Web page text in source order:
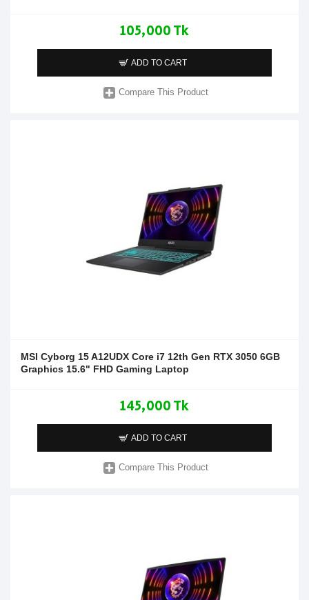
105,000 Tk
ADD TO CART
Compare This Product
MSI Cyborg 15 A12UDX Core i7 12th Gen RTX 3050 6GB
Graphics 15.6" FHD Gaming Laptop
145,000 Tk
ADD TO CART
Compare This Product